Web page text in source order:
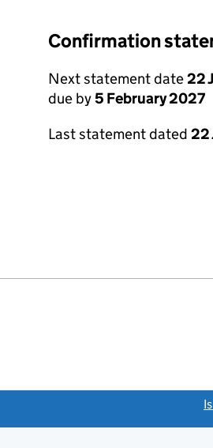
Confirmation
Next statement date22
due by5 February 2027
Last statement dated 22